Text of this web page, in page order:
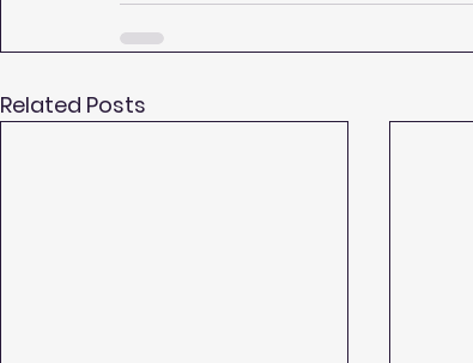
Related Posts